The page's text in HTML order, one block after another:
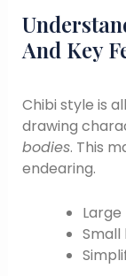
And Key
Chibi style is
drawing
bodies. This
endearing.
Large
Small